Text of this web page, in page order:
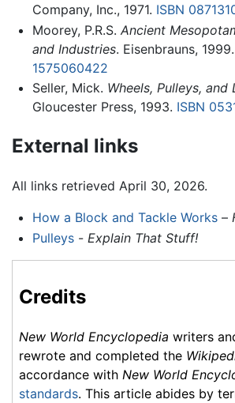
Company, Inc., 1971. ISBN
Moorey, P.R.S. Ancient
and Industries. Eisenbrauns, 1999.
1575060422
Seller, Mick. Wheels, Pulleys, and
Gloucester Press, 1993. ISBN
External links
All links retrieved April 30, 2026.
How a Block and Tackle Works–
Pulleys- Explain That Stuff!
Credits
New World Encyclopedia writers
rewrote and completed the
accordance with New World
standards. This article abides by